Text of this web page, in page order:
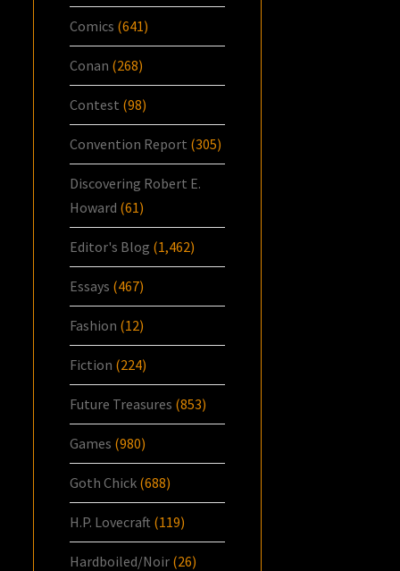
Comics (641)
Conan (268)
Contest (98)
Convention Report (305)
Discovering Robert E.
Howard (61)
Editor's Blog (1,462)
Essays (467)
Fashion (12)
Fiction (224)
Future Treasures (853)
Games (980)
Goth Chick (688)
H.P. Lovecraft (119)
Hardboiled/Noir (26)